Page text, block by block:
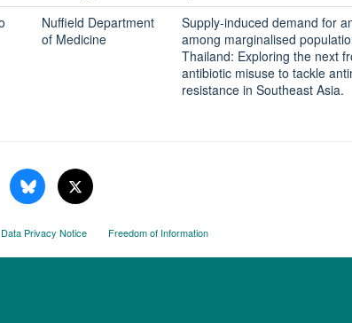
Nuffield Department
of Medicine
Supply-induced demand for
among marginalised
Thailand: Exploring the next
antibiotic misuse to tackle
resistance in Southeast Asia.
Data Privacy Notice Freedom of Information